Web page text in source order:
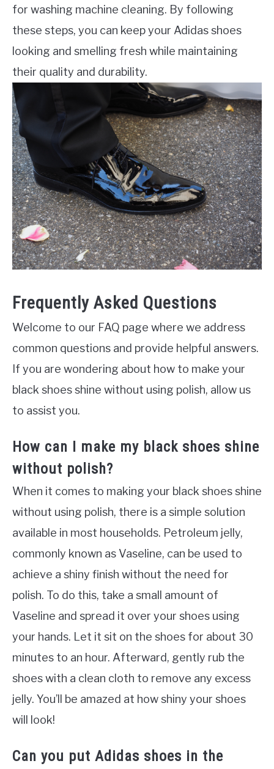
for washing machine cleaning. By following
these steps, you can keep your Adidas shoes
looking and smelling fresh while maintaining
their quality and durability.
Frequently Asked Questions
Welcome to our FAQ page where we address
common questions and provide helpful answers.
If you are wondering about how to make your
black shoes shine without using polish, allow us
to assist you.
How can I make my black shoes shine
without polish?
When it comes to making your black shoes shine
without using polish, there is a simple solution
available in most households. Petroleum jelly,
commonly known as Vaseline, can be used to
achieve a shiny finish without the need for
polish. To do this, take a small amount of
Vaseline and spread it over your shoes using
your hands. Let it sit on the shoes for about 30
minutes to an hour. Afterward, gently rub the
shoes with a clean cloth to remove any excess
jelly. You’ll be amazed at how shiny your shoes
will look!
Can you put Adidas shoes in the